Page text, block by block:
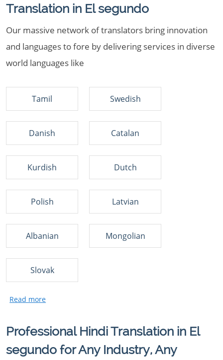
Translation in El segundo
Our massive network of translators bring innovation
and languages to fore by delivering services in diverse
world languages like
Tamil Swedish
Danish Catalan
Kurdish Dutch
Polish Latvian
Albanian Mongolian
Slovak
Professional Hindi Translation in El
segundo for Any Industry, Any